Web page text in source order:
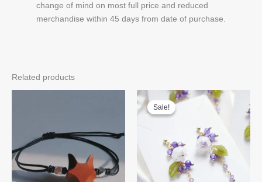
change of mind on most full price and reduced
merchandise within 45 days from date of purchase.
Related products
Sale!
Sale!